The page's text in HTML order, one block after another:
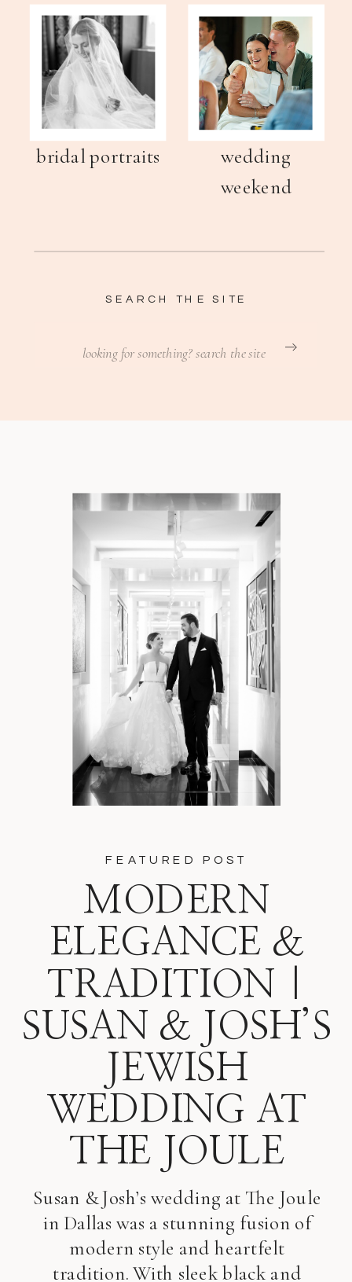
SEARCH THE SITE
wedding
weekend
bridal portraits
Susan & Josh’s wedding at The Joule
in Dallas was a stunning fusion of
modern style and heartfelt
tradition. With sleek black and
MODERN
ELEGANCE &
TRADITION |
SUSAN & JOSH’S
JEWISH
WEDDING AT
THE JOULE
FEATURED POST